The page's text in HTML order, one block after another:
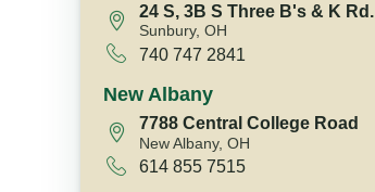
24 S, 3B S Three B's & K Rd.
Sunbury, OH
740 747 2841
New Albany
7788 Central College Road
New Albany, OH
614 855 7515